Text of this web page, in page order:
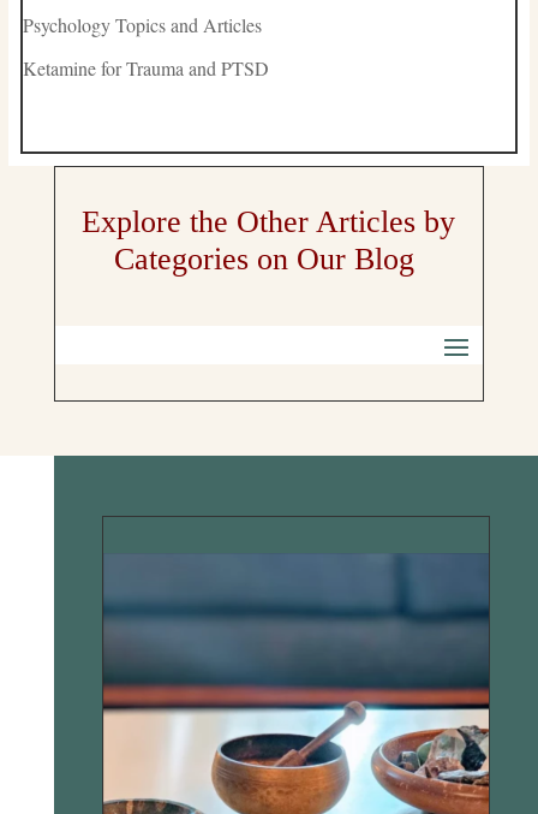
Psychology Topics and Articles
Ketamine for Trauma and PTSD
Explore the Other Articles by
Categories on Our Blog